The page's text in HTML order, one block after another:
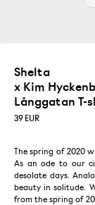
Shelta
x Kim
Långgatan T-
39 EUR
The spring of 2020
As an ode to our
desolate days.
beauty in solitude.
from the spring of